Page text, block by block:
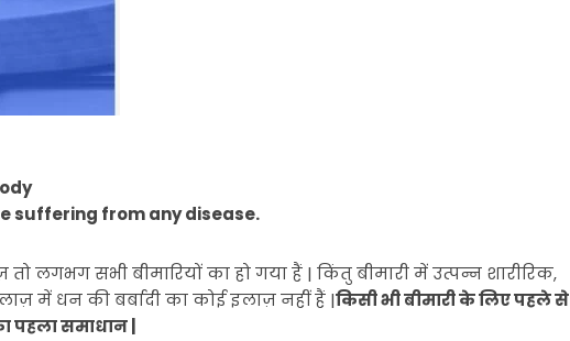
suffering from any disease.
सभी बीमारियों का हो गया हैं | किंतु बीमारी में उत्पन्न शारीरिक,
में धन की बर्बादी का कोई इलाज़ नहीं हैं |किसी भी बीमारी के लिए पहले से
पहला समाधान |